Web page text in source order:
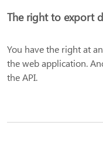
The right to export
You have the right at
the web application.
the API.